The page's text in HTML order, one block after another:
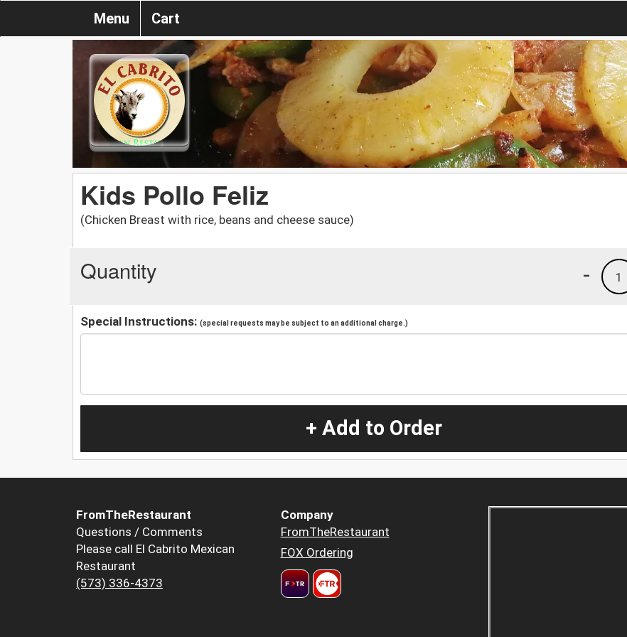
Menu Cart
Kids Pollo Feliz
(Chicken Breast with rice, beans and cheese sauce)
Quantity 1
-
Special Instructions: (special requests may be subject to an additional charge.)
+ Add to Order
FromTheRestaurant
Questions / Comments
Please call El Cabrito Mexican
Restaurant
(573) 336-4373
Company
FromTheRestaurant
FOX Ordering